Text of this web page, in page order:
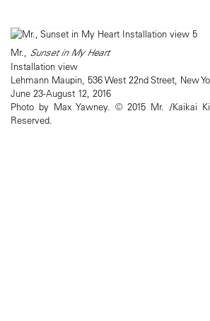
Mr., Sunset in My Heart
Installation view
Lehmann Maupin, 536 West 22nd Street, New
June 23-August 12, 2016
Photo by Max Yawney. © 2015 Mr. /Kaikai
Reserved.